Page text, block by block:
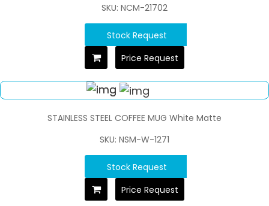
SKU: NCM-21702
Stock Request
Price Request
STAINLESS STEEL COFFEE MUG White Matte
SKU: NSM-W-1271
Stock Request
Price Request